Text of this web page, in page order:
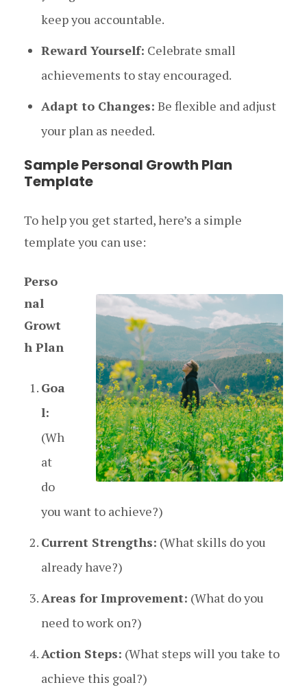
keep you accountable.
Reward Yourself: Celebrate small
achievements to stay encouraged.
Adapt to Changes: Be flexible and adjust
your plan as needed.
Sample Personal Growth Plan
Template
To help you get started, here’s a simple
template you can use:
Perso
nal
Growt
h Plan
Goa
l:
(Wh
at
do
you want to achieve?)
Current Strengths: (What skills do you
already have?)
Areas for Improvement: (What do you
need to work on?)
Action Steps: (What steps will you take to
achieve this goal?)